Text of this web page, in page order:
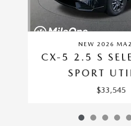
NEW 2026
CX-5 2.5 S
SPORT
$33,545